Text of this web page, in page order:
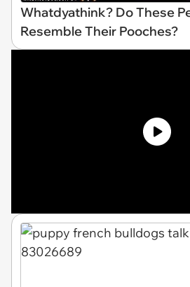
Whatdyathink? Do These
Resemble Their Pooches?